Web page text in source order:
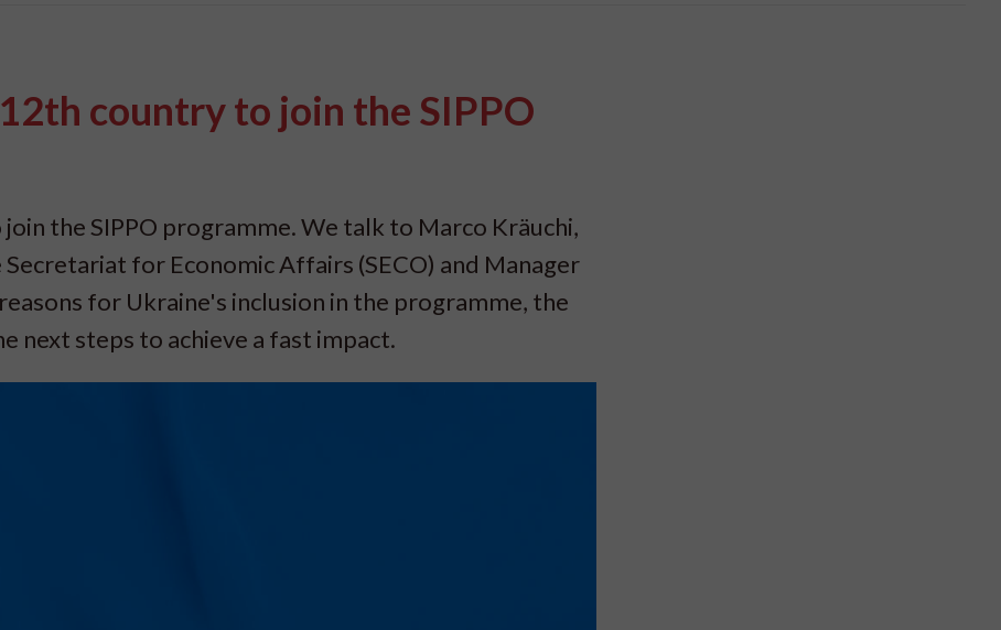
country to join the SIPPO
the SIPPO programme. We talk to Marco Kräuchi,
for Economic Affairs (SECO) and Manager
for Ukraine's inclusion in the programme, the
next steps to achieve a fast impact.